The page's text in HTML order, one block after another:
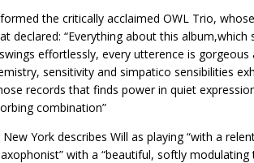
the critically acclaimed OWL Trio, whose
declared: “Everything about this album,which
effortlessly, every utterence is gorgeous
sensitivity and simpatico sensibilities
records that finds power in quiet
combination”
York describes Will as playing “with a
with a “beautiful, softly modulating